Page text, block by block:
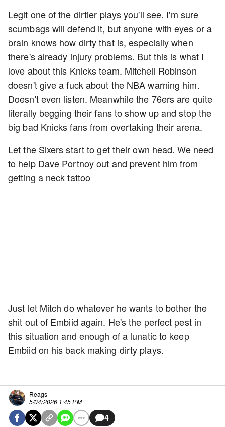
Legit one of the dirtier plays you'll see. I'm sure
scumbags will defend it, but anyone with eyes or a
brain knows how dirty that is, especially when
there's already injury problems. But this is what I
love about this Knicks team. Mitchell Robinson
doesn't give a fuck about the NBA warning him.
Doesn't even listen. Meanwhile the 76ers are quite
literally begging their fans to show up and stop the
big bad Knicks fans from overtaking their arena.
Let the Sixers start to get their own head. We need
to help Dave Portnoy out and prevent him from
getting a neck tattoo
Just let Mitch do whatever he wants to bother the
shit out of Embiid again. He's the perfect pest in
this situation and enough of a lunatic to keep
Embiid on his back making dirty plays.
Reags
5/04/2026 1:45 PM
4